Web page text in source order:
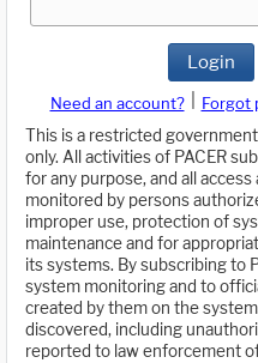
Login
Need an account? Forgot
This is a restricted
only. All activities of PACER
for any purpose, and all
monitored by persons
improper use, protection of
maintenance and for
its systems. By subscribing to
system monitoring and to
created by them on the
discovered, including
reported to law enforcement